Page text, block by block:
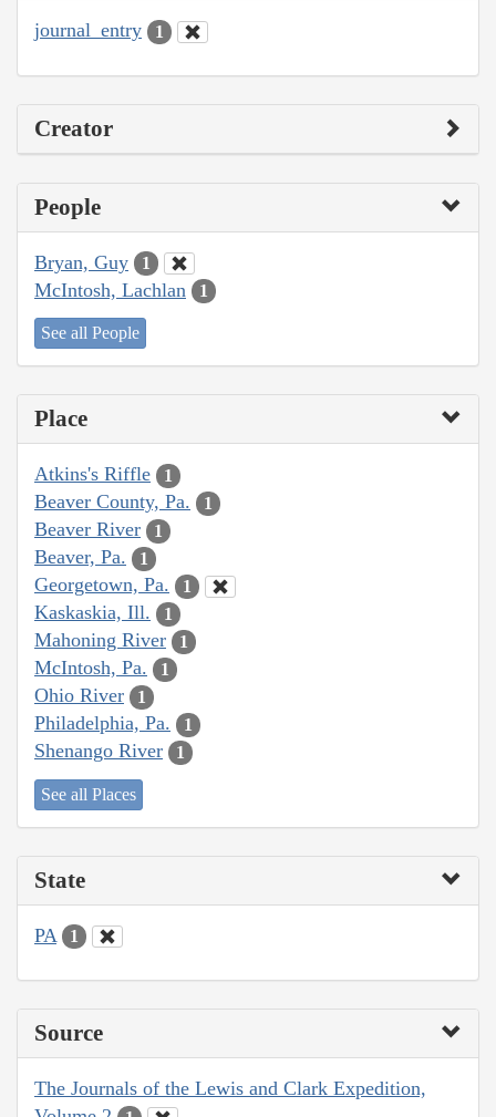
journal_entry 1
Creator
People
Bryan, Guy 1
McIntosh, Lachlan 1
See all People
Place
Atkins's Riffle 1
Beaver County, Pa. 1
Beaver River 1
Beaver, Pa. 1
Georgetown, Pa. 1
Kaskaskia, Ill. 1
Mahoning River 1
McIntosh, Pa. 1
Ohio River 1
Philadelphia, Pa. 1
Shenango River 1
See all Places
State
PA 1
Source
The Journals of the Lewis and Clark Expedition,